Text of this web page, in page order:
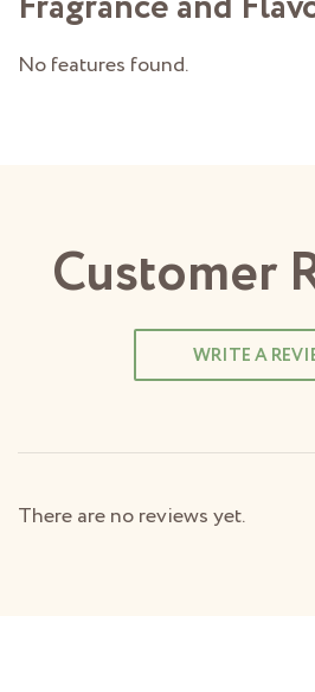
No features found.
Customer
WRITE A
There are no reviews yet.